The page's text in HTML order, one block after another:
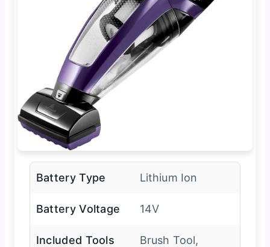
Battery Type Lithium Ion
Battery Voltage 14V
Included Tools
Brush Tool,